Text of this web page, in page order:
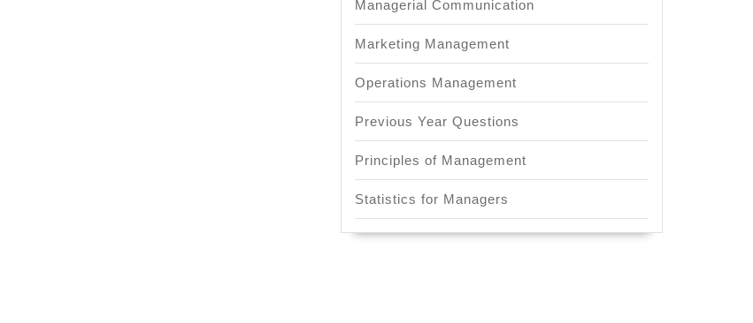
Managerial Communication
Marketing Management
Operations Management
Previous Year Questions
Principles of Management
Statistics for Managers